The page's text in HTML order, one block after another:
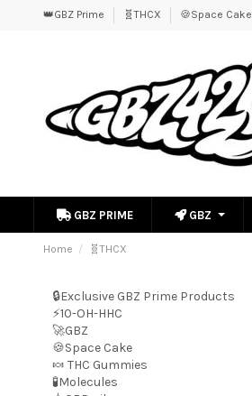
👑GBZ Prime 🧬THCX 🍪Space Cake
GBZ PRIME GBZ
Home 🧬THCX
🔒Exclusive GBZ Prime Products
⚡10-OH-HHC
🚀GBZ
🍪Space Cake
🍬 THC Gummies
🧪Molecules